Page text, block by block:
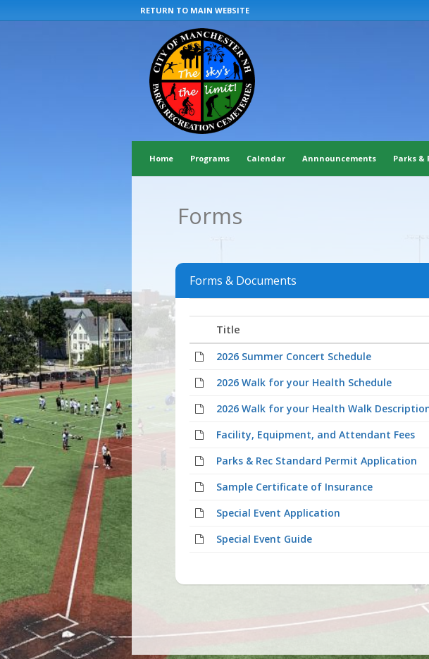
RETURN TO MAIN WEBSITE
Home Programs Calendar Annnouncements Parks &
Forms
Forms & Documents
Title
2026 Summer Concert Schedule
2026 Walk for your Health Schedule
2026 Walk for your Health Walk
Facility, Equipment, and Attendant Fees
Parks & Rec Standard Permit Application
Sample Certificate of Insurance
Special Event Application
Special Event Guide